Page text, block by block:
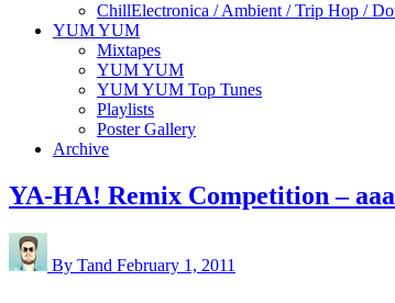
ChillElectronica / Ambient / Trip Hop /
YUM YUM
Mixtapes
YUM YUM
YUM YUM Top Tunes
Playlists
Poster Gallery
Archive
YA-HA! Remix Competition –
By Tand February 1, 2011